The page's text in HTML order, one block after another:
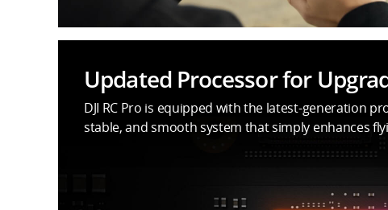
Updated Processor for
DJI RC Pro is equipped with the latest-generation
stable, and smooth system that simply enhances